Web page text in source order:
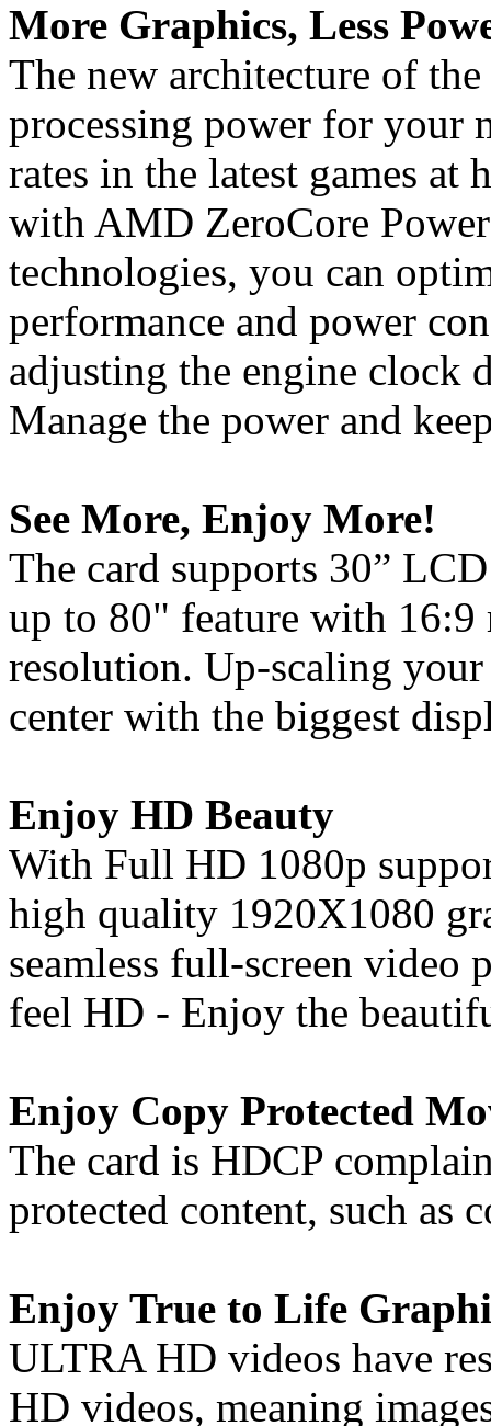
More Graphics, Less
The new architecture of
processing power for your
rates in the latest games
with AMD ZeroCore
technologies, you can
performance and power
adjusting the engine clock
Manage the power and
See More, Enjoy More!
The card supports 30”
up to 80" feature with
resolution. Up-scaling
center with the biggest
Enjoy HD Beauty
With Full HD 1080p
high quality 1920X1080
seamless full-screen video
feel HD - Enjoy the
Enjoy Copy Protected
The card is HDCP
protected content, such as
Enjoy True to Life
ULTRA HD videos have
HD videos, meaning